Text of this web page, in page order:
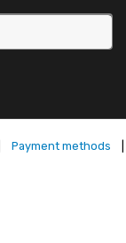
Payment methods